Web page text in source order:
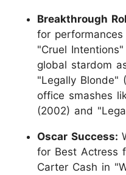
Breakthrough
for
"Cruel
global stardom
"Legally Blonde"
office smashes
(2002) and
Oscar Success:
for Best Actress
Carter Cash in